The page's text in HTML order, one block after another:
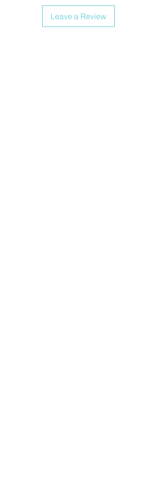
Leave a Review